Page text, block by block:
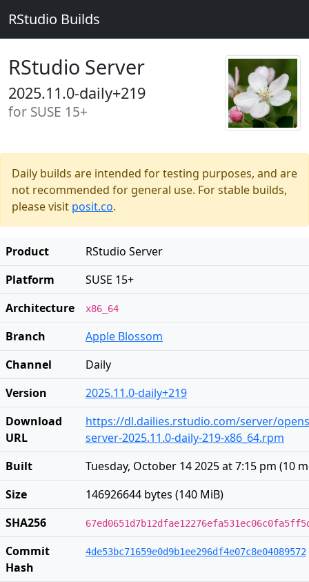
RStudio Builds
RStudio Server
2025.11.0-daily+219
for SUSE 15+
Daily builds are intended for testing purposes, and are
not recommended for general use. For stable builds,
please visit posit.co.
Product
RStudio Server
Platform
SUSE 15+
Architecture
x86_64
Branch
Apple Blossom
Channel
Daily
Version
2025.11.0-daily+219
Download
URL
https://dl.dailies.rstudio.com/server/
server-2025.11.0-daily-219-x86_64.rpm
Built
Tuesday, October 14 2025 at 7:15 pm (10
Size
146926644 bytes (140 MiB)
SHA256
Commit
Hash
4de53bc71659e0d9b1ee296df4e07c8e04089572